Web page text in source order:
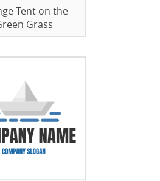
Tent on the
Grass